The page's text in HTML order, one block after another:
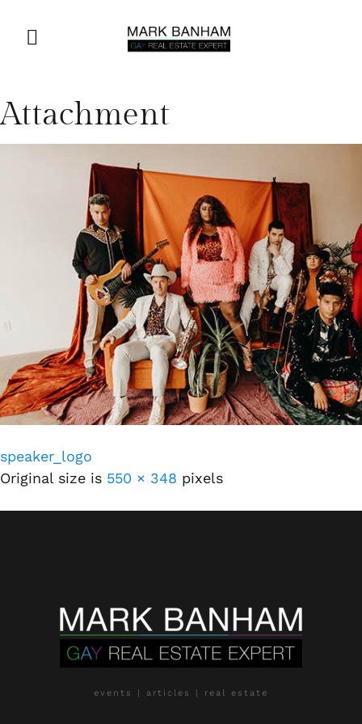
Attachment
speaker_logo
Original size is 550 × 348 pixels
events | articles | real estate